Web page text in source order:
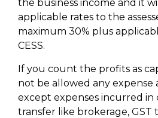
the business income and it
applicable rates to the
maximum 30% plus
CESS.
If you count the profits as
not be allowed any expense
except expenses incurred
transfer like brokerage,